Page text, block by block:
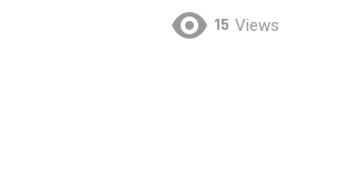
15 Views